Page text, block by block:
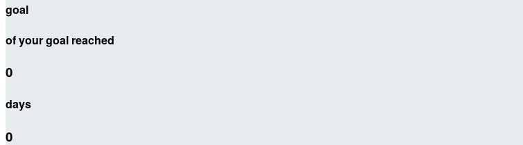
goal
of your goal reached
0
days
0